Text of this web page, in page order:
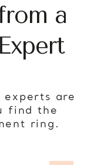
a
experts are
find the
ring.